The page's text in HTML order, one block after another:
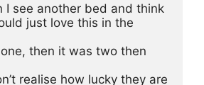
I see another bed and think
just love this in the
then it was two then